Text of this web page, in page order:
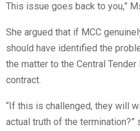
This issue goes back to you,”
She argued that if MCC
should have identified the
the matter to the Central
contract.
“If this is challenged, they will
actual truth of the termination?”